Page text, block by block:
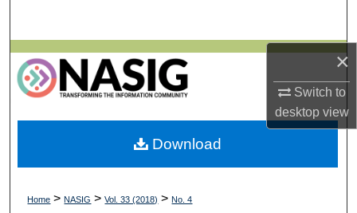
×
Switch to
desktopview
Browse All Collections
My Account
About
Home > NASIG > Vol. 33 (2018) > No. 4
Download